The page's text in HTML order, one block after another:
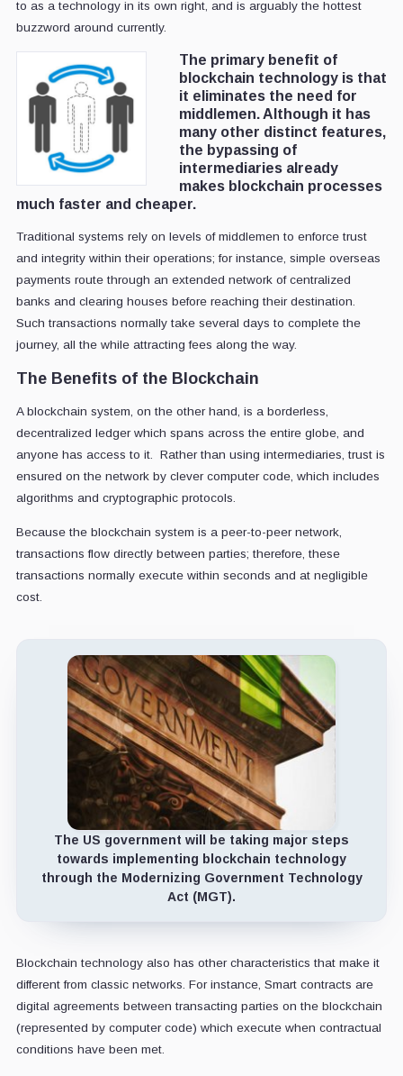
to as a technology in its own right, and is arguably the hottest
buzzword around currently.
The primary benefit of
blockchain technology is that
it eliminates the need for
middlemen. Although it has
many other distinct features,
the bypassing of
intermediaries already
makes blockchain processes
much faster and cheaper.
Traditional systems rely on levels of middlemen to enforce trust
and integrity within their operations; for instance, simple overseas
payments route through an extended network of centralized
banks and clearing houses before reaching their destination.
Such transactions normally take several days to complete the
journey, all the while attracting fees along the way.
The Benefits of the Blockchain
A blockchain system, on the other hand, is a borderless,
decentralized ledger which spans across the entire globe, and
anyone has access to it. Rather than using intermediaries, trust is
ensured on the network by clever computer code, which includes
algorithms and cryptographic protocols.
Because the blockchain system is a peer-to-peer network,
transactions flow directly between parties; therefore, these
transactions normally execute within seconds and at negligible
cost.
The US government will be taking major steps
towards implementing blockchain technology
through the Modernizing Government Technology
Act (MGT).
Blockchain technology also has other characteristics that make it
different from classic networks. For instance, Smart contracts are
digital agreements between transacting parties on the blockchain
(represented by computer code) which execute when contractual
conditions have been met.